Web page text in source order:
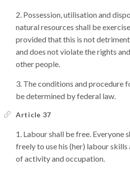
Possession, utilisation and
natural resources shall be
provided that this is not
and does not violate the rights
other people.
The conditions and procedure
be determined by federal law.
Article 37
Labour shall be free. Everyone
freely to use his (her) labour
of activity and occupation.